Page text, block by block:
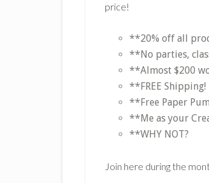
price!
**20% off all
**No parties,
**Almost $200
**FREE Shipping!
**Free Paper
**Me as your
**WHY NOT?
Join here during the